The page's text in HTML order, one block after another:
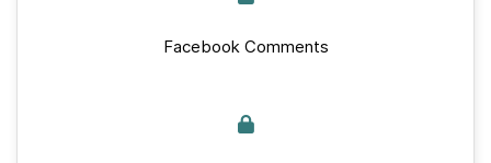
Facebook Comments